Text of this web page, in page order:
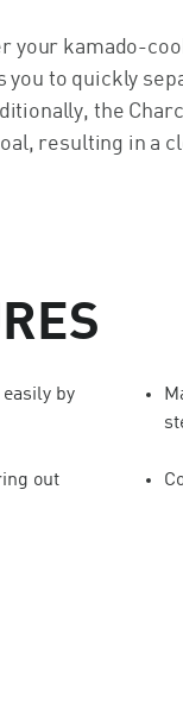
your kamado-
to quickly
the
resulting in a
by
out